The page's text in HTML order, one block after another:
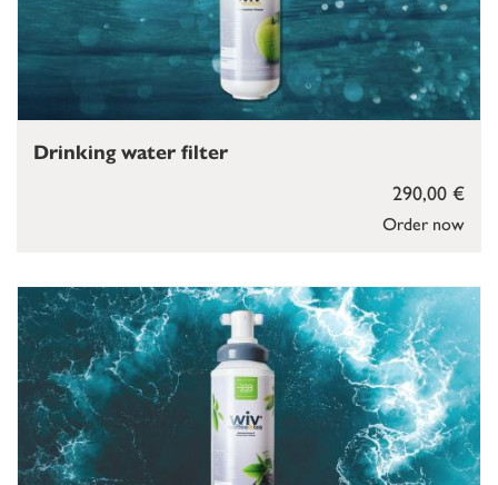
Order now
290,00 €
Drinking water filter